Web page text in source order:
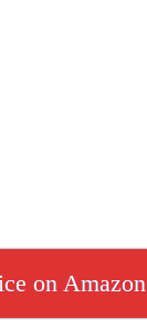
on Amazon